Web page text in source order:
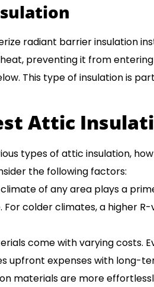
radiant barrier insulation
preventing it from
This type of insulation is
Attic
types of attic insulation,
the following factors:
of any area plays a
colder climates, a higher R-
come with varying costs.
upfront expenses with long-
materials are more